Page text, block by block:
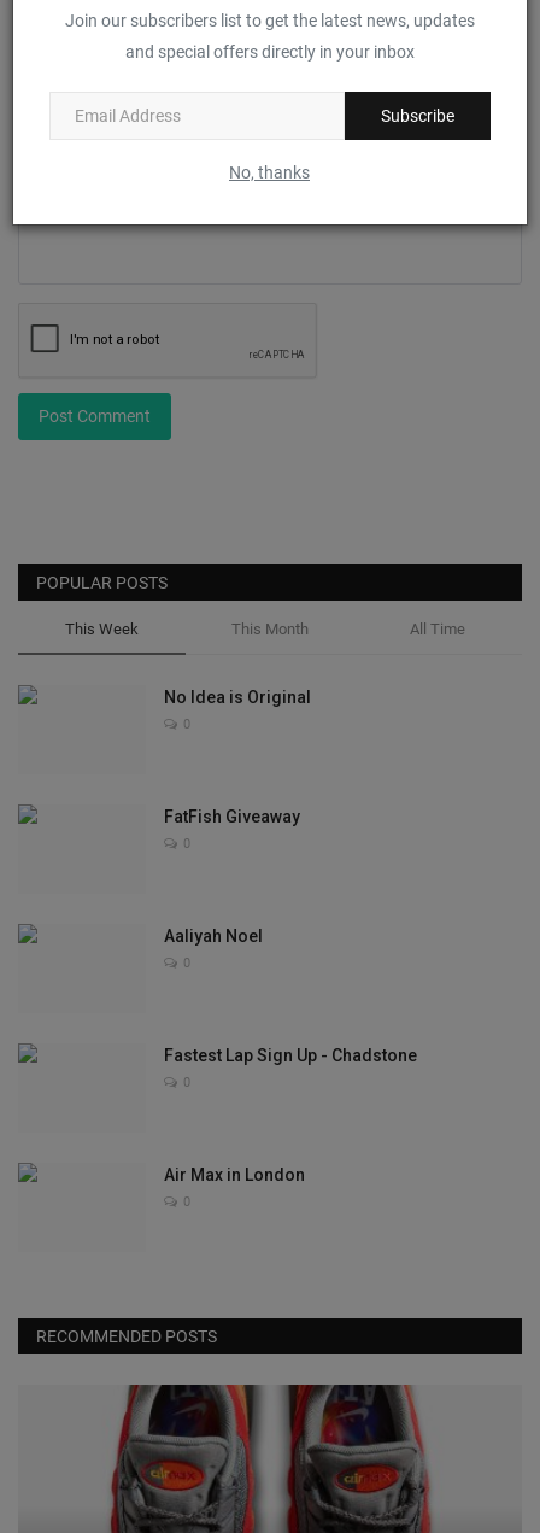
Join our subscribers list to get the latest news, updates
and special offers directly in your inbox
Subscribe
No, thanks
Comment
Post Comment
POPULAR POSTS
This Week This Month All Time
No Idea is Original
0
FatFish Giveaway
0
Aaliyah Noel
0
Fastest Lap Sign Up - Chadstone
0
Air Max in London
0
RECOMMENDED POSTS